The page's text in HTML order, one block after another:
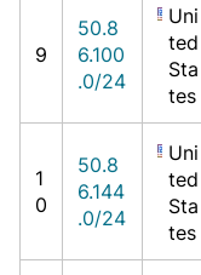
9
50.8
6.100
.0/24
Uni
ted
Sta
tes
1
0
50.8
6.144
.0/24
Uni
ted
Sta
tes